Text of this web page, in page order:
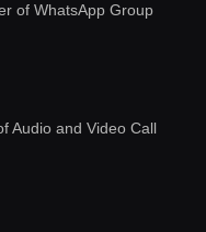
of WhatsApp Group
Audio and Video Call